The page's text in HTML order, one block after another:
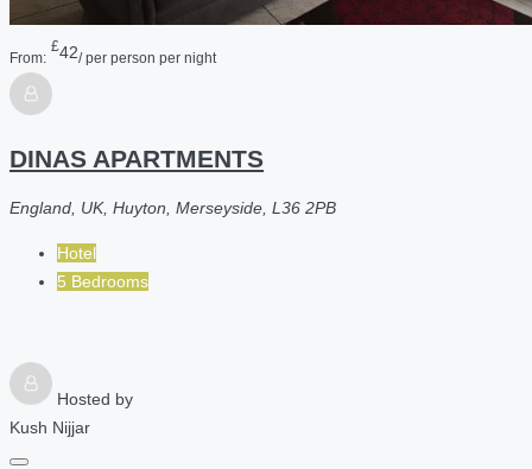
From:
£42/ per person per night
DINAS APARTMENTS
England, UK, Huyton, Merseyside, L36 2PB
Hotel
5 Bedrooms
Hosted by
Kush Nijjar